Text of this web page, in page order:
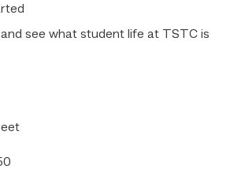
see what student life at TSTC is